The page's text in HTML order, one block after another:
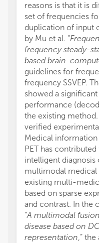
reasons is that it is
set of frequencies
duplication of input
by Mu et al. “
frequency steady-
based brain-
guidelines for
frequency SSVEP.
showed a
performance
the existing
verified
Medical information
PET has
intelligent diagnosis
multimodal medical
existing multi-
based on sparse
and contrast. In the
“A multimodal
disease based on
representation,”